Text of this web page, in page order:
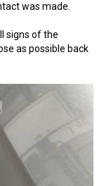
was made.
signs of the
as possible back